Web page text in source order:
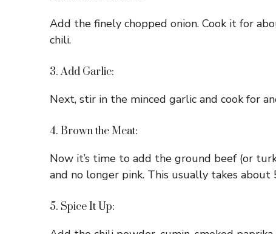
Add the finely chopped onion. Cook it for
chili.
3. Add Garlic:
Next, stir in the minced garlic and cook for
4. Brown the Meat:
Now it’s time to add the ground beef (or
and no longer pink. This usually takes about
5. Spice It Up: